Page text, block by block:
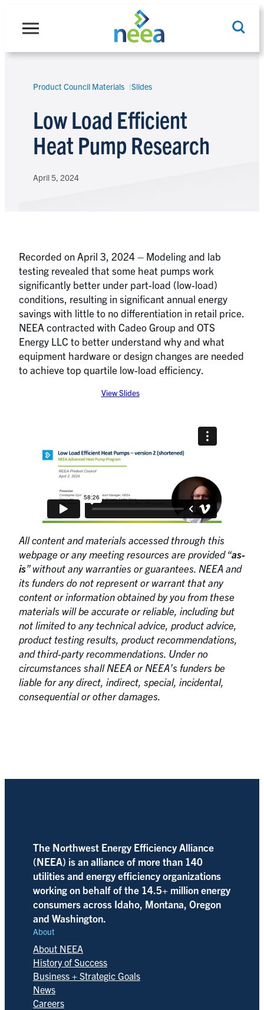
Search
Product Council Materials Slides
Low Load Efficient
Heat Pump Research
April 5, 2024
Recorded on April 3, 2024 – Modeling and lab
testing revealed that some heat pumps work
significantly better under part-load (low-load)
conditions, resulting in significant annual energy
savings with little to no differentiation in retail price.
NEEA contracted with Cadeo Group and OTS
Energy LLC to better understand why and what
equipment hardware or design changes are needed
to achieve top quartile low-load efficiency.
View Slides
All content and materials accessed through this
webpage or any meeting resources are provided “as-
is” without any warranties or guarantees. NEEA and
its funders do not represent or warrant that any
content or information obtained by you from these
materials will be accurate or reliable, including but
not limited to any technical advice, product advice,
product testing results, product recommendations,
and third-party recommendations. Under no
circumstances shall NEEA or NEEA’s funders be
liable for any direct, indirect, special, incidental,
consequential or other damages.
The Northwest Energy Efficiency Alliance
(NEEA) is an alliance of more than 140
utilities and energy efficiency organizations
working on behalf of the 14.5+ million energy
consumers across Idaho, Montana, Oregon
and Washington.
About
About NEEA
History of Success
Business + Strategic Goals
News
Careers